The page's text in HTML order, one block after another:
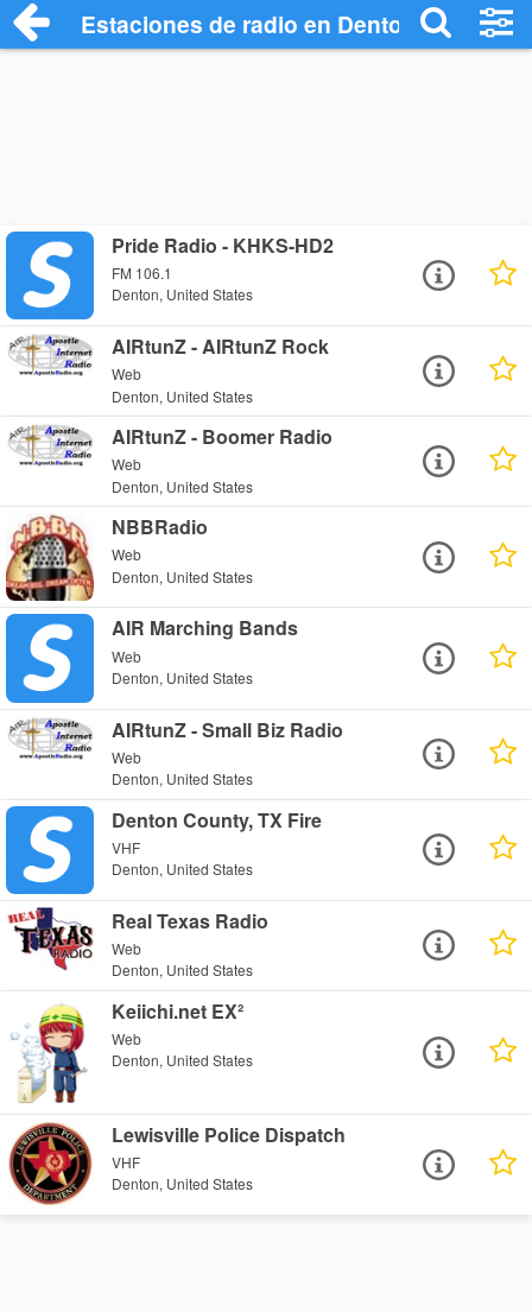
Estaciones de radio en Denton -
Pride Radio - KHKS-HD2
FM 106.1
Denton, United States
AIRtunZ - AIRtunZ Rock
Web
Denton, United States
AIRtunZ - Boomer Radio
Web
Denton, United States
NBBRadio
Web
Denton, United States
AIR Marching Bands
Web
Denton, United States
AIRtunZ - Small Biz Radio
Web
Denton, United States
Denton County, TX Fire
VHF
Denton, United States
Real Texas Radio
Web
Denton, United States
Keiichi.net EX²
Web
Denton, United States
Lewisville Police Dispatch
VHF
Denton, United States